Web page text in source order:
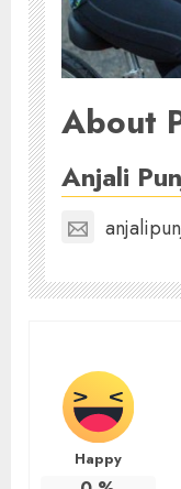
About
Anjali
Happy